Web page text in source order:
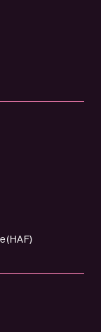
(HAF)